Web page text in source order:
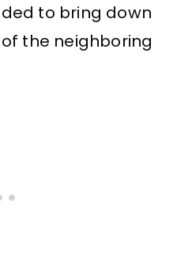
to bring down
the neighboring